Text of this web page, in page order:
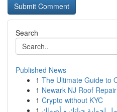
Search
Published News
1 The Ultimate Guide to
1 Newark NJ Roof
1 Crypto without KYC
1 لحماية حياتك و أصولك